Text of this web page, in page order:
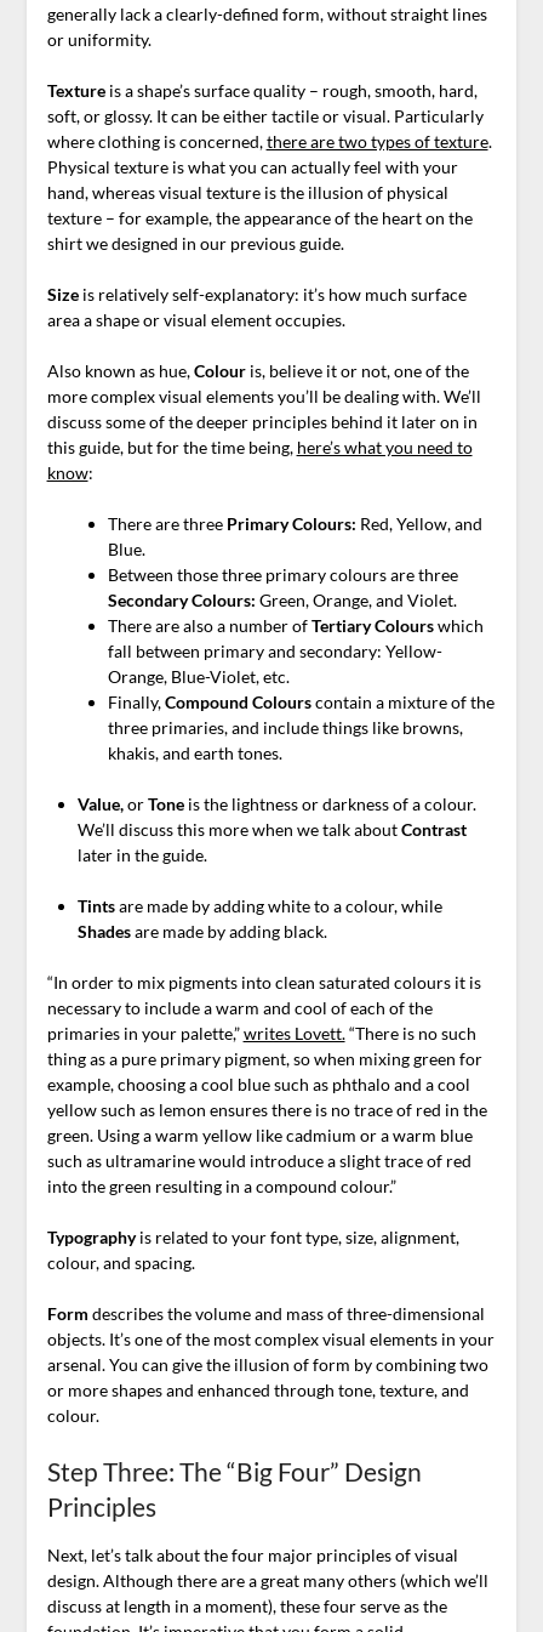
generally lack a clearly-defined form, without straight lines
or uniformity.
Texture is a shape’s surface quality – rough, smooth, hard,
soft, or glossy. It can be either tactile or visual. Particularly
where clothing is concerned,there are two types of texture.
Physical texture is what you can actually feel with your
hand, whereas visual texture is the illusion of physical
texture – for example, the appearance of the heart on the
shirt we designed in our previous guide.
Size is relatively self-explanatory: it’s how much surface
area a shape or visual element occupies.
Also known as hue,Colour is, believe it or not, one of the
more complex visual elements you’ll be dealing with. We’ll
discuss some of the deeper principles behind it later on in
this guide, but for the time being, here’s what you need to
know:
There are three Primary Colours: Red, Yellow, and
Blue.
Between those three primary colours are three
Secondary Colours: Green, Orange, and Violet.
There are also a number ofTertiary Colourswhich
fall between primary and secondary: Yellow-
Orange, Blue-Violet, etc.
Finally,Compound Colourscontain a mixture of the
three primaries, and include things like browns,
khakis, and earth tones.
Value,orTone is the lightness or darkness of a colour.
We’ll discuss this more when we talk aboutContrast
later in the guide.
Tintsare made by adding white to a colour, while
Shadesare made by adding black.
“In order to mix pigments into clean saturated colours it is
necessary to include a warm and cool of each of the
primaries in your palette,”writes Lovett.“There is no such
thing as a pure primary pigment, so when mixing green for
example, choosing a cool blue such as phthalo and a cool
yellow such as lemon ensures there is no trace of red in the
green. Using a warm yellow like cadmium or a warm blue
such as ultramarine would introduce a slight trace of red
into the green resulting in a compound colour.”
Typographyis related to your font type, size, alignment,
colour, and spacing.
Form describes the volume and mass of three-dimensional
objects. It’s one of the most complex visual elements in your
arsenal. You can give the illusion of form by combining two
or more shapes and enhanced through tone, texture, and
colour.
Step Three: The “Big Four” Design
Principles
Next, let’s talk about the four major principles of visual
design. Although there are a great many others (which we’ll
discuss at length in a moment), these four serve as the